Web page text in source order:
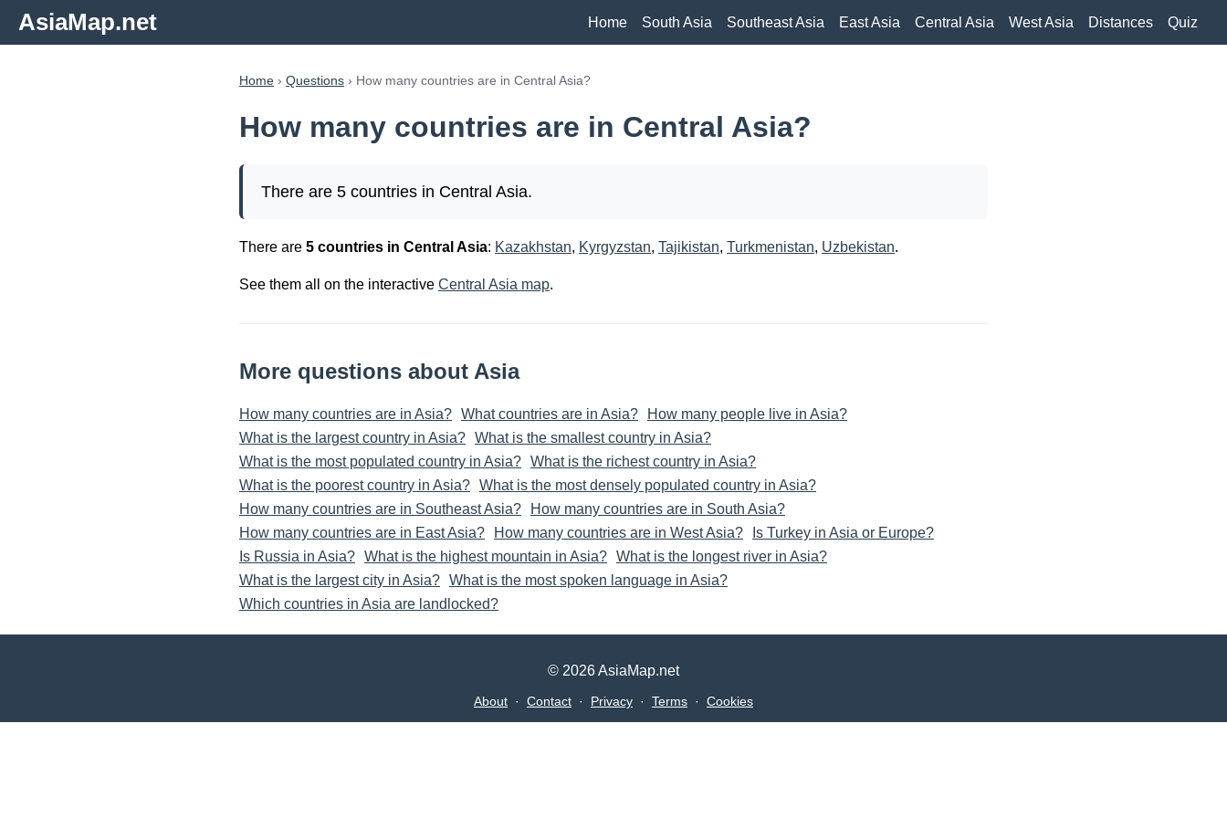
AsiaMap.net Home South Asia Southeast Asia East Asia Central Asia West Asia Distances Quiz
Home › Questions › How many countries are in Central Asia?
How many countries are in Central Asia?
There are 5 countries in Central Asia.
There are 5 countries in Central Asia: Kazakhstan, Kyrgyzstan, Tajikistan, Turkmenistan, Uzbekistan.
See them all on the interactive Central Asia map.
More questions about Asia
How many countries are in Asia? What countries are in Asia?
How many people live in Asia?
What is the largest country in Asia? What is the smallest country in Asia?
What is the most populated country in Asia? What is the richest country in Asia?
What is the poorest country in Asia? What is the most densely populated country in Asia?
How many countries are in Southeast Asia?
How many countries are in South Asia?
How many countries are in East Asia?
How many countries are in West Asia?
Is Turkey in Asia or Europe?
Is Russia in Asia? What is the highest mountain in Asia? What is the longest river in Asia?
What is the largest city in Asia? What is the most spoken language in Asia?
Which countries in Asia are landlocked?
© 2026 AsiaMap.net
About · Contact · Privacy · Terms · Cookies